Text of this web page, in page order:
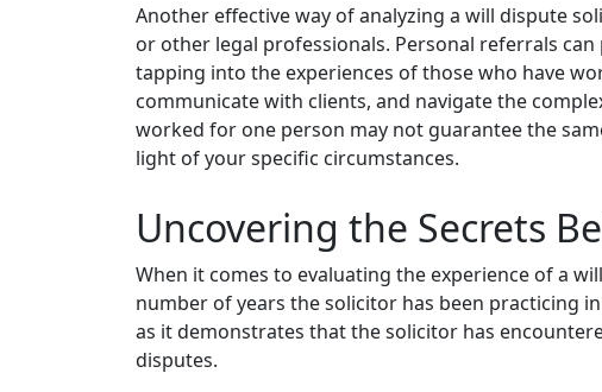
Another effective way of analyzing a will dispute
or other legal professionals. Personal referrals
tapping into the experiences of those who have
communicate with clients, and navigate the
worked for one person may not guarantee the
light of your specific circumstances.
Uncovering the Secrets
When it comes to evaluating the experience of a
number of years the solicitor has been practicing
as it demonstrates that the solicitor has
disputes.